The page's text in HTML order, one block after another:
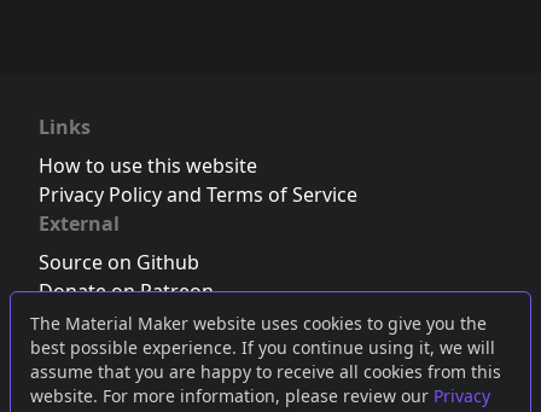
The Material Maker website uses cookies to give you the
best possible experience. If you continue using it, we will
assume that you are happy to receive all cookies from this
website. For more information, please review our Privacy
Links
How to use this website
Privacy Policy and Terms of Service
External
Source on Github
Donate on Patreon
Follow us on Twitter,Bluesky orMastodon
Join the Discord server